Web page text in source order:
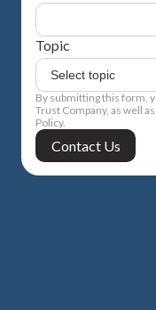
Topic
By submitting this form,
Trust Company, as well
Policy.